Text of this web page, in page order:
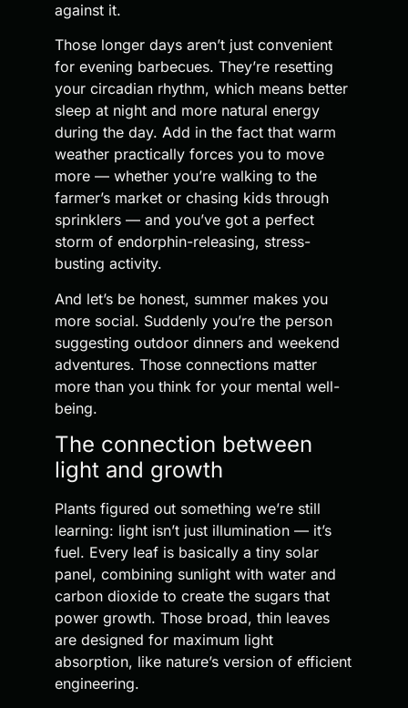
against it.
Those longer days aren’t just convenient
for evening barbecues. They’re resetting
your circadian rhythm, which means better
sleep at night and more natural energy
during the day. Add in the fact that warm
weather practically forces you to move
more — whether you’re walking to the
farmer’s market or chasing kids through
sprinklers — and you’ve got a perfect
storm of endorphin-releasing, stress-
busting activity.
And let’s be honest, summer makes you
more social. Suddenly you’re the person
suggesting outdoor dinners and weekend
adventures. Those connections matter
more than you think for your mental well-
being.
The connection between
light and growth
Plants figured out something we’re still
learning: light isn’t just illumination — it’s
fuel. Every leaf is basically a tiny solar
panel, combining sunlight with water and
carbon dioxide to create the sugars that
power growth. Those broad, thin leaves
are designed for maximum light
absorption, like nature’s version of efficient
engineering.